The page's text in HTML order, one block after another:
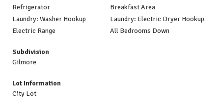
Refrigerator
Breakfast Area
Laundry: Washer Hookup
Laundry: Electric Dryer Hookup
Electric Range
All Bedrooms Down
Subdivision
Gilmore
Lot Information
City Lot